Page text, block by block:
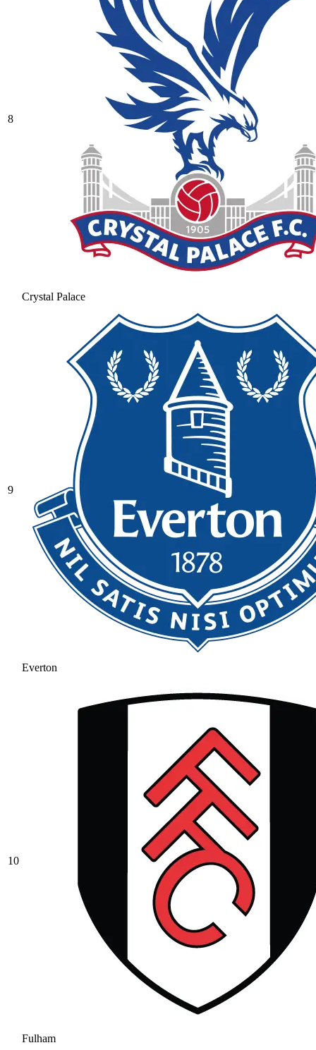
8
Crystal Palace
9
Everton
10
Fulham